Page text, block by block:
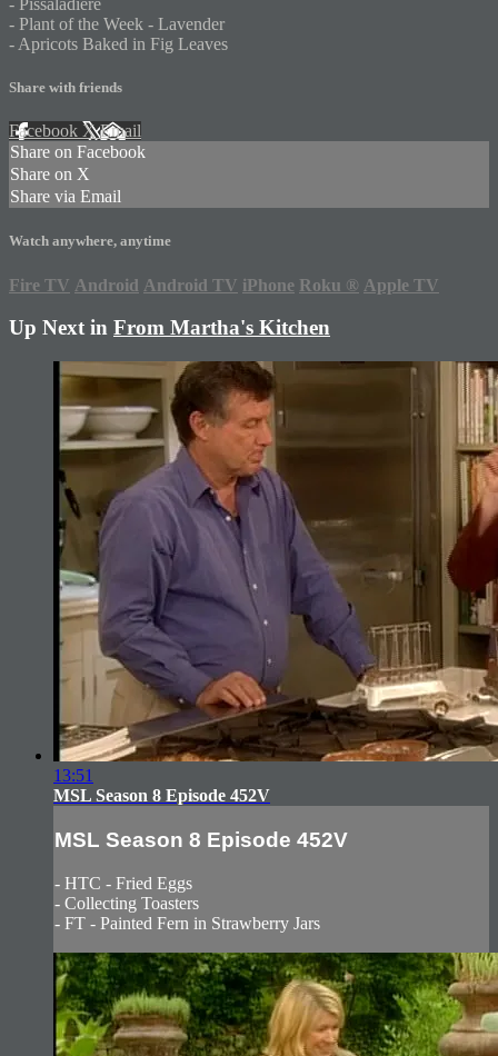
- Pissaladiere
- Plant of the Week - Lavender
- Apricots Baked in Fig Leaves
Share with friends
Facebook XEmail
Share on Facebook
Share on X
Share via Email
Watch anywhere, anytime
Fire TV Android Android TV iPhone Roku ® Apple TV
Up Next in From Martha's Kitchen
13:51
MSL Season 8 Episode 452V
MSL Season 8 Episode 452V
- HTC - Fried Eggs
- Collecting Toasters
- FT - Painted Fern in Strawberry Jars